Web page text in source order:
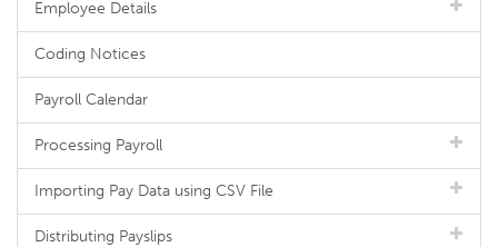
Employee Details
Coding Notices
Payroll Calendar
Processing Payroll
Importing Pay Data using CSV File
Distributing Payslips